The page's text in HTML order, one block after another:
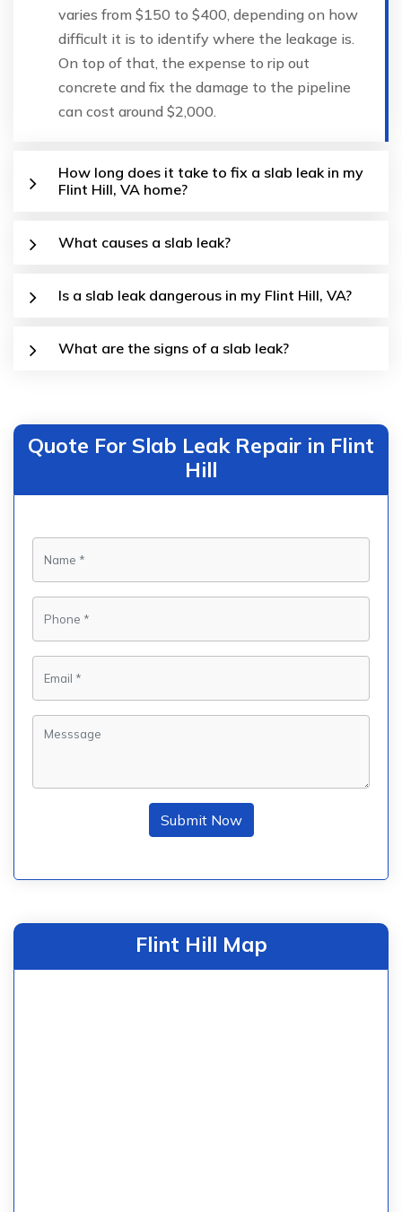
varies from $150 to $400, depending on how
difficult it is to identify where the leakage is.
On top of that, the expense to rip out
concrete and fix the damage to the pipeline
can cost around $2,000.
How long does it take to fix a slab leak in my
Flint Hill, VA home?
What causes a slab leak?
Is a slab leak dangerous in my Flint Hill, VA?
What are the signs of a slab leak?
Quote For Slab Leak Repair in Flint
Hill
Submit Now
Flint Hill Map